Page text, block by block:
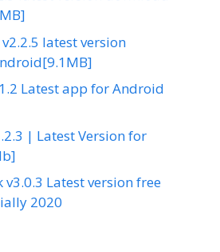
latest version
Latest app for Android
| Latest Version for
Latest version free
2020